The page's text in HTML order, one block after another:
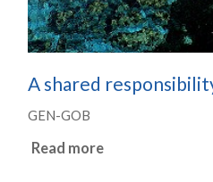
A shared
GEN-GOB
Read more